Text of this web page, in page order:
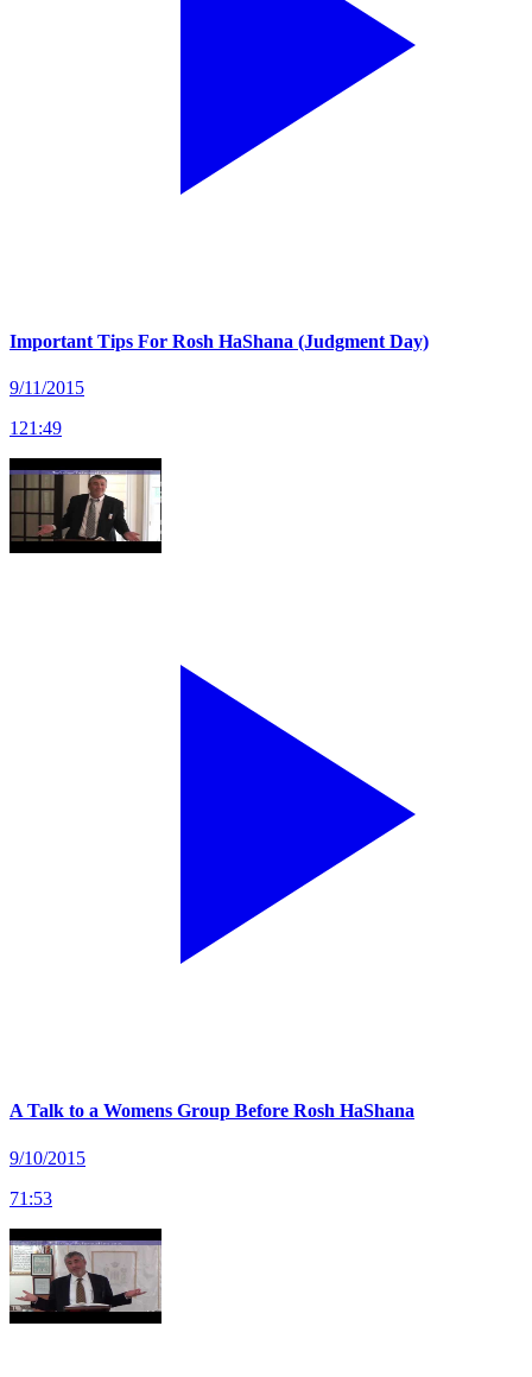
Important Tips For Rosh HaShana (Judgment Day)
9/11/2015
121 :49
A Talk to a Womens Group Before Rosh HaShana
9/10/2015
71 :53